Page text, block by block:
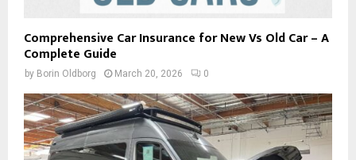
Comprehensive Car Insurance for New Vs Old Car – A
Complete Guide
by Borin Oldborg March 20, 2026 0